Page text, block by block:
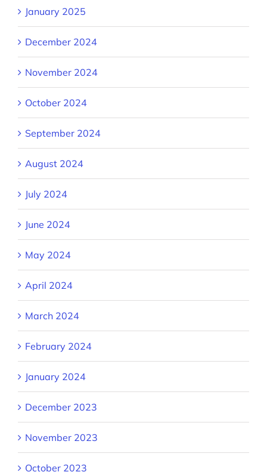
January 2025
December 2024
November 2024
October 2024
September 2024
August 2024
July 2024
June 2024
May 2024
April 2024
March 2024
February 2024
January 2024
December 2023
November 2023
October 2023